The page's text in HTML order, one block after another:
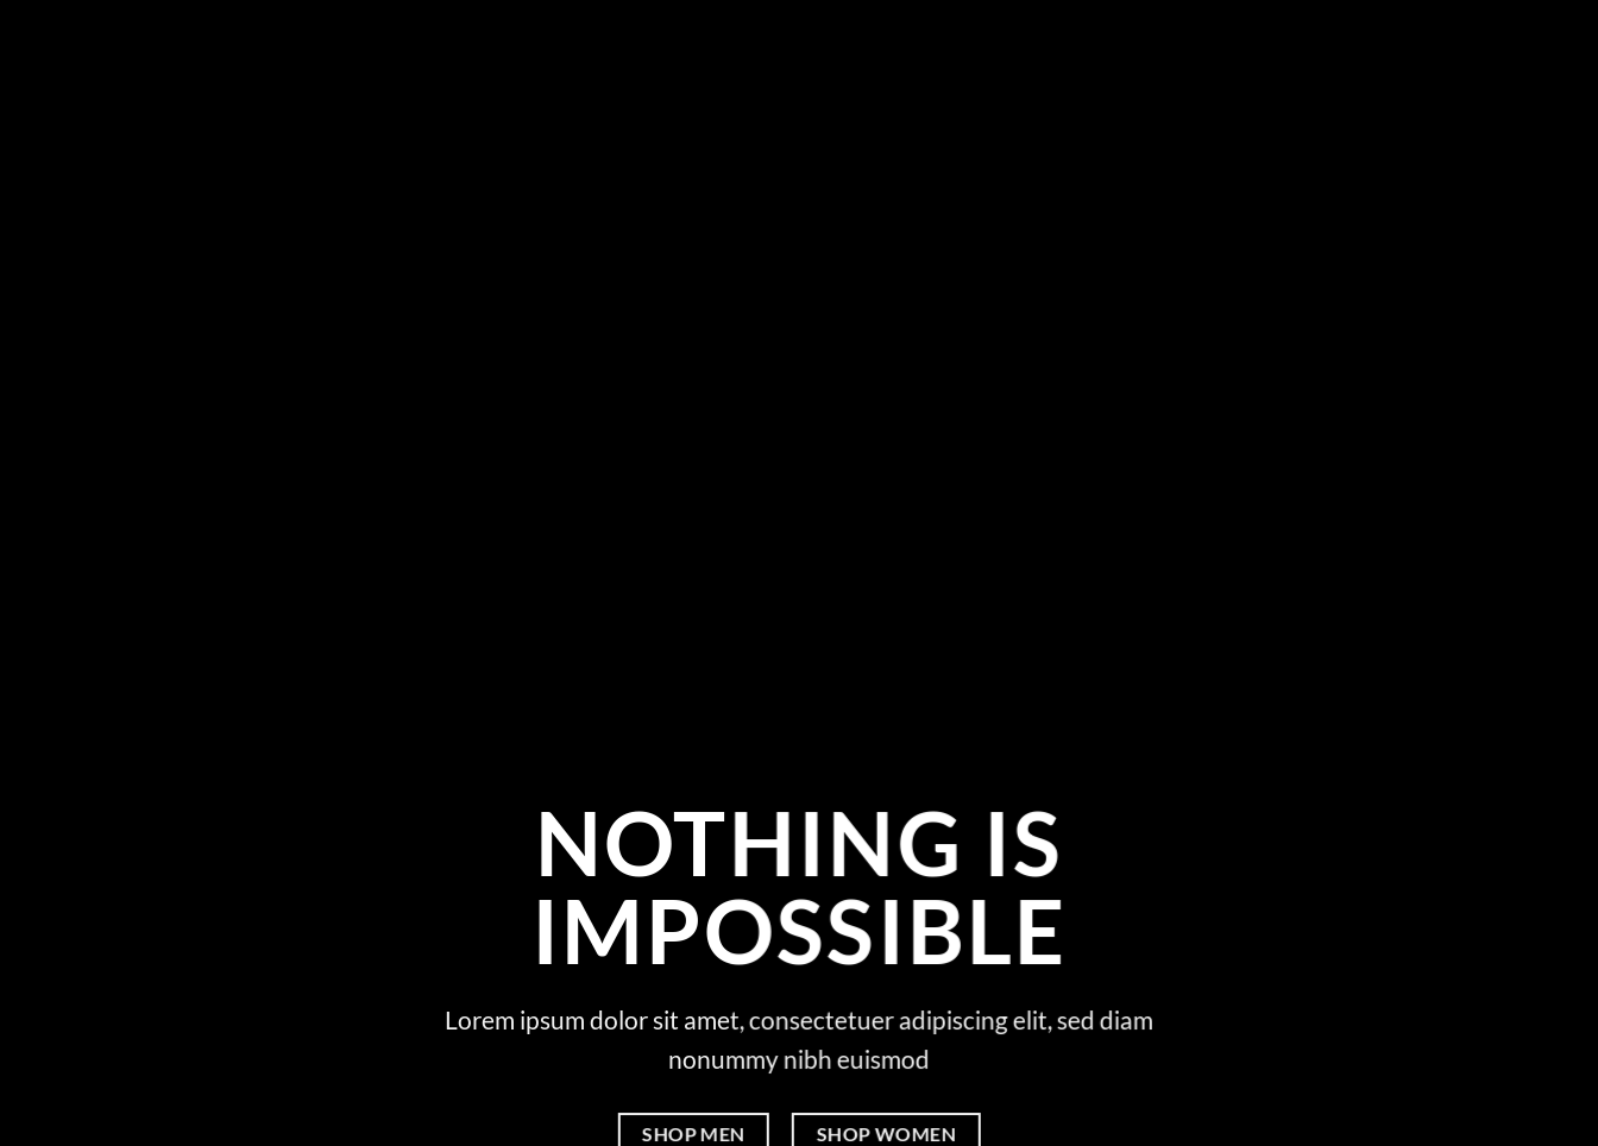
NOTHING IS
IMPOSSIBLE
Lorem ipsum dolor sit amet, consectetuer adipiscing elit, sed diam
nonummy nibh euismod
SHOP MEN SHOP WOMEN